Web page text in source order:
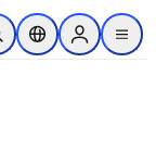
content
Search
Location Selector
Sign in to
menu